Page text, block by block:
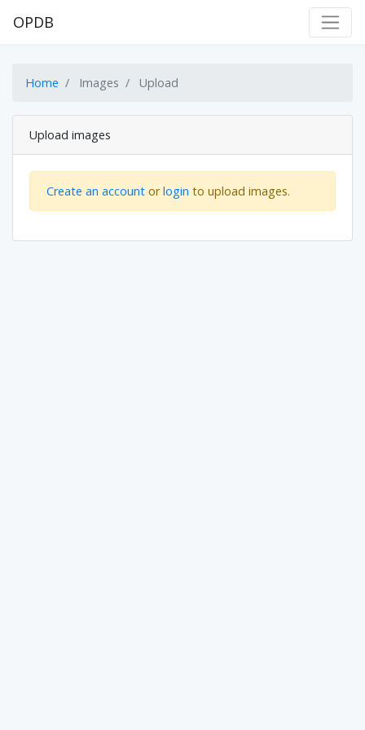
OPDB
Home Images Upload
Upload images
Create an account orlogin to upload images.